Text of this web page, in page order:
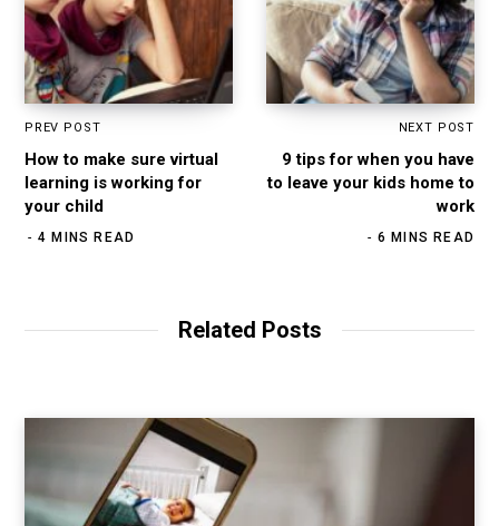
PREV POST
How to make sure virtual
learning is working for
your child
4 MINS READ
NEXT POST
9 tips for when you have
to leave your kids home to
work
6 MINS READ
Related Posts